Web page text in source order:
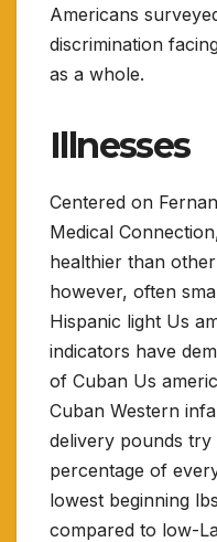
Americans
discrimination
as a whole.
Illnesses
Centered on
Medical
healthier than
however, often
Hispanic light Us
indicators have
of Cuban Us
Cuban Western
delivery pounds
percentage of
lowest beginning
compared to low-